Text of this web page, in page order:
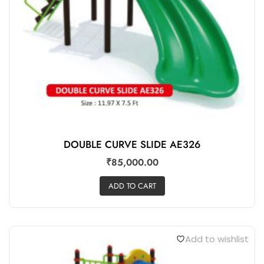
DOUBLE CURVE SLIDE AE326
₹85,000.00
ADD TO CART
Add to wishlist